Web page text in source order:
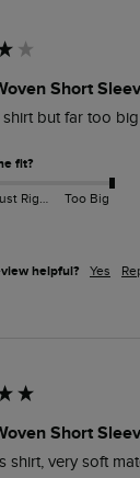
Short
shirt but far too big
fit?
Just Right Too Big
helpful? Yes
Short
shirt, very soft